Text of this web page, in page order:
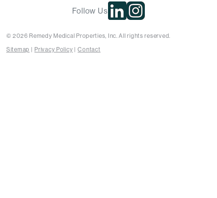
Follow Us
© 2026 Remedy Medical Properties, Inc. All rights reserved.
Sitemap
Privacy Policy Contact